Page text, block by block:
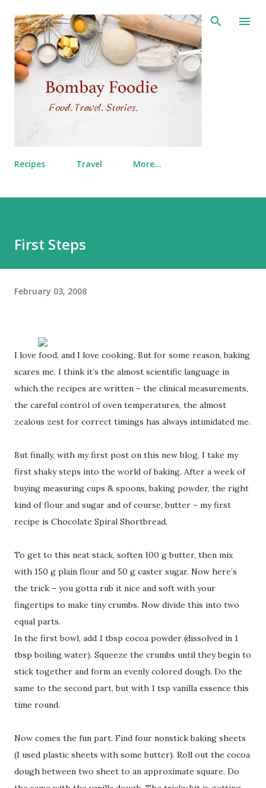
Skip to main content
Recipes Travel More…
First Steps
February 03, 2008
I love food, and I love cooking. But for some reason, baking
scares me. I think it’s the almost scientific language in
which the recipes are written – the clinical measurements,
the careful control of oven temperatures, the almost
zealous zest for correct timings has always intimidated me.
But finally, with my first post on this new blog, I take my
first shaky steps into the world of baking. After a week of
buying measuring cups & spoons, baking powder, the right
kind of flour and sugar and of course, butter – my first
recipe is Chocolate Spiral Shortbread.
To get to this neat stack, soften 100 g butter, then mix
with 150 g plain flour and 50 g caster sugar. Now here’s
the trick – you gotta rub it nice and soft with your
fingertips to make tiny crumbs. Now divide this into two
equal parts.
In the first bowl, add 1 tbsp cocoa powder (dissolved in 1
tbsp boiling water). Squeeze the crumbs until they begin to
stick together and form an evenly colored dough. Do the
same to the second part, but with 1 tsp vanilla essence this
time round.
Now comes the fun part. Find four nonstick baking sheets
(I used plastic sheets with some butter). Roll out the cocoa
dough between two sheet to an approximate square. Do